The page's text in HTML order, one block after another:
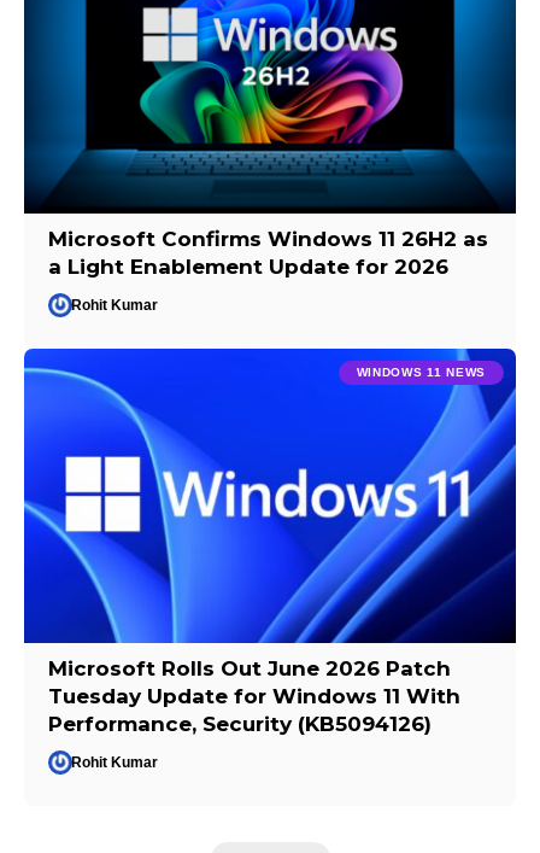
Microsoft Confirms Windows 11 26H2 as
a Light Enablement Update for 2026
Rohit Kumar
WINDOWS 11 NEWS
Microsoft Rolls Out June 2026 Patch
Tuesday Update for Windows 11 With
Performance, Security (KB5094126)
Rohit Kumar